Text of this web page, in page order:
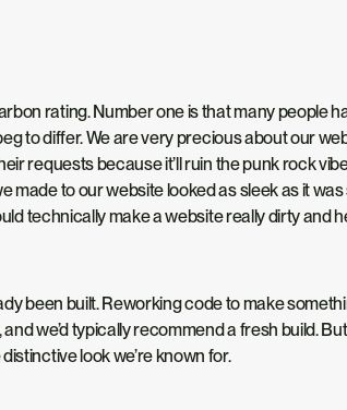
rating.Number one is that many people
to differ. We are very precious about our
requests because it’ll ruin the punk rock
made to our website looked as sleek as it
technically make a websitereallydirty and
been built. Reworking code to make
we’d typically recommend a fresh build.
look we’re known for.